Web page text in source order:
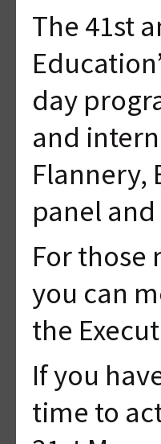
The 41st
day
and
Flannery,
panel
For those
you can
the
If you
time to